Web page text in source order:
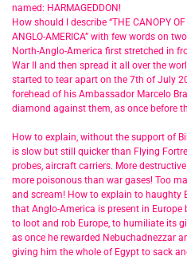
named: HARMAGEDDON!
How should I describe “THE CANOPY
ANGLO-AMERICA” with few words on
North-Anglo-America first stretched in
War II and then spread it all over the
started to tear apart on the 7th of July
forehead of his Ambassador Marcelo
diamond against them, as once before
How to explain, without the support of
is slow but still quicker than Flying
probes, aircraft carriers. More
more poisonous than war gases! Too
and scream! How to explain to haughty
that Anglo-America is present in
to loot and rob Europe, to humiliate its
as once he rewarded Nebuchadnezzar
giving him the whole of Egypt to sack